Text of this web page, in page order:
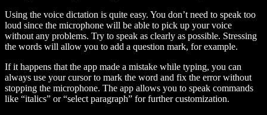
Using the voice dictation is quite easy. You don’t need to speak too
loud since the microphone will be able to pick up your voice
without any problems. Try to speak as clearly as possible. Stressing
the words will allow you to add a question mark, for example.
If it happens that the app made a mistake while typing, you can
always use your cursor to mark the word and fix the error without
stopping the microphone. The app allows you to speak commands
like “italics” or “select paragraph” for further customization.